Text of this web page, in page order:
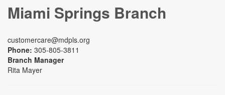
Miami Springs Branch
customercare@mdpls.org
Phone: 305-805-3811
Branch Manager
Rita Mayer